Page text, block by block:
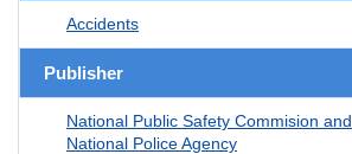
Accidents
Publisher
National Public Safety Commision and
National Police Agency